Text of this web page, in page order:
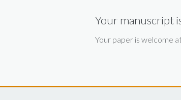
Your manuscript
Your paper is welcome